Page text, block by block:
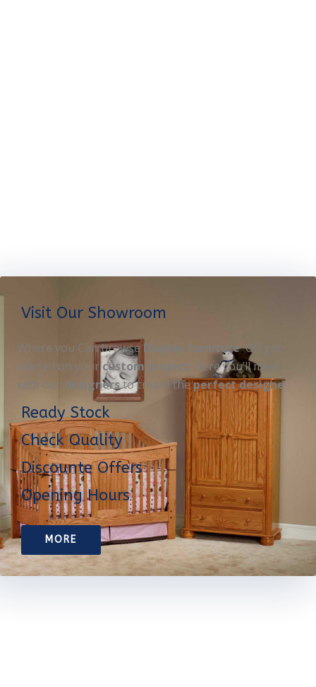
Visit Our Showroom
Where you Can browseDisplay furnitureOR get
started on your custom project. Here you’ll meet
with our designersto create theperfect designe
Ready Stock
Check Quality
Discounte Offers
Opening Hours
MORE